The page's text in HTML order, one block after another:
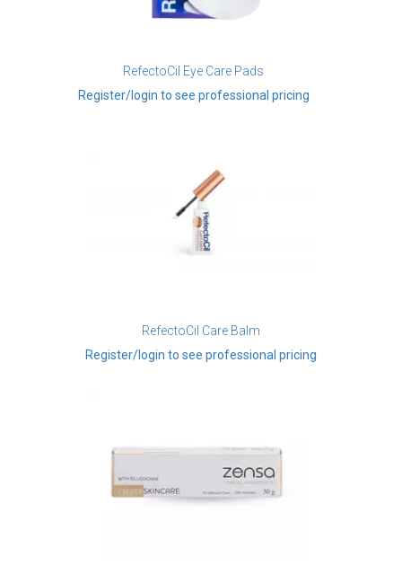
RefectoCil Eye Care Pads
Register/login to see professional pricing
RefectoCil Care Balm
Register/login to see professional pricing